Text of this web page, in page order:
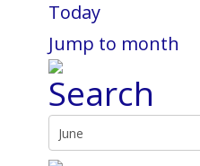
Today
Jump to month